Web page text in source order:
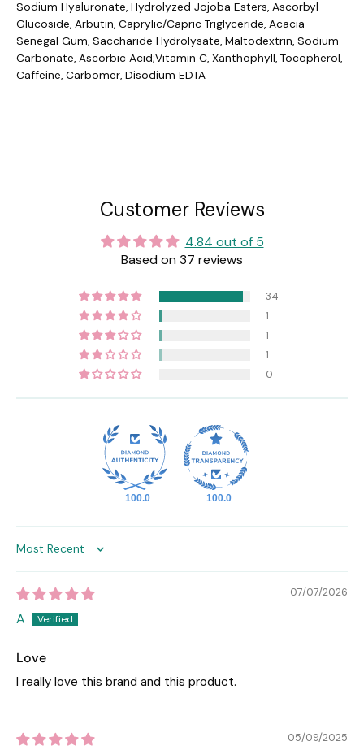
Sodium Hyaluronate, Hydrolyzed Jojoba Esters, Ascorbyl
Glucoside, Arbutin, Caprylic/Capric Triglyceride, Acacia
Senegal Gum, Saccharide Hydrolysate, Maltodextrin, Sodium
Carbonate, Ascorbic Acid;Vitamin C, Xanthophyll, Tocopherol,
Caffeine, Carbomer, Disodium EDTA
Customer Reviews
4.84 out of 5
Based on 37 reviews
34
1
1
1
0
100.0 100.0
Sort by
07/07/2026
A
Love
I really love this brand and this product.
05/09/2025